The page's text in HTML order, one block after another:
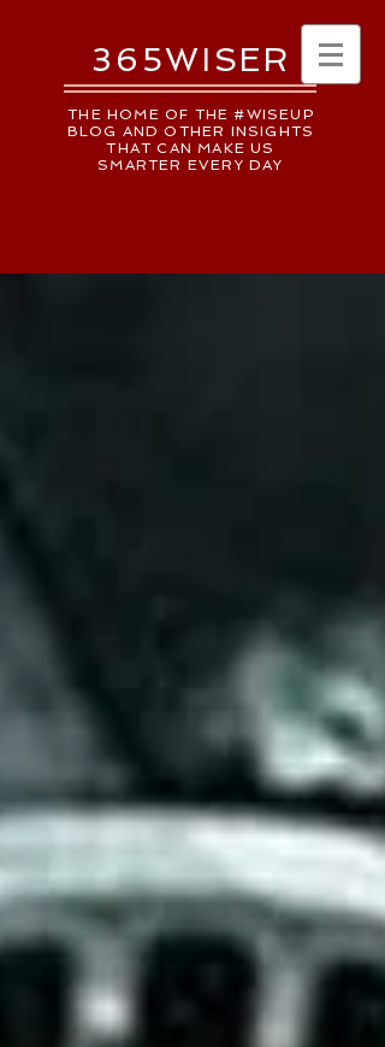
365WISER
THE HOME OF THE #WISEUP
BLOG AND OTHER INSIGHTS
THAT CAN MAKE US
SMARTER EVERY DAY